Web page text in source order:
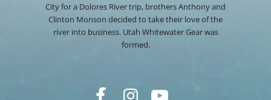
City for a Dolores River trip, brothers Anthony and
Clinton Monson decided to take their love of the
river into business. Utah Whitewater Gear was
formed.